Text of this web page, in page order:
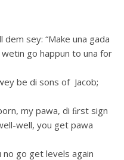
dem sey: “Make una gada
go happun to una for
be di sons of Jacob;
my pawa, di ﬁrst sign
well, you get pawa
go get levels again